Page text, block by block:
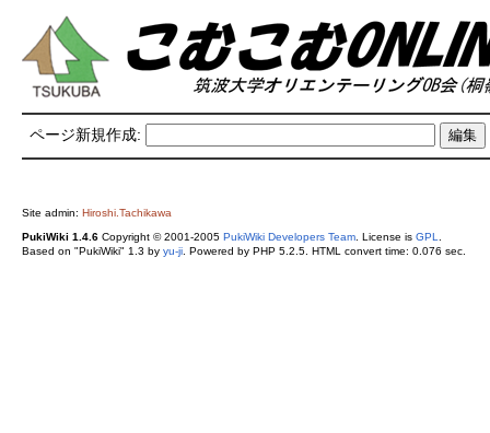
ページ新規作成:
Site admin: Hiroshi.Tachikawa
PukiWiki 1.4.6Copyright © 2001-2005 PukiWiki Developers Team. License is GPL
Based on "PukiWiki" 1.3 by yu-ji. Powered by PHP 5.2.5. HTML convert time: 0.076 sec.